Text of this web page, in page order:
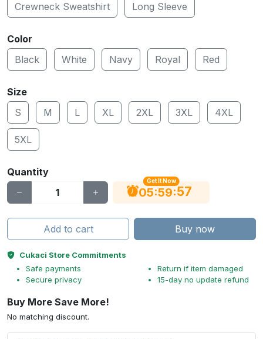
Crewneck Sweatshirt Long Sleeve
Color
Black
White Navy Royal Red
Size
S
M L XL 2XL 3XL 4XL
5XL
Quantity
Get It Now
05:59:56
Add to cart Buy now
Cukaci Store Commitments
Safe payments
Secure privacy
Return if item damaged
15-day no update refund
Buy More Save More!
No matching discount.